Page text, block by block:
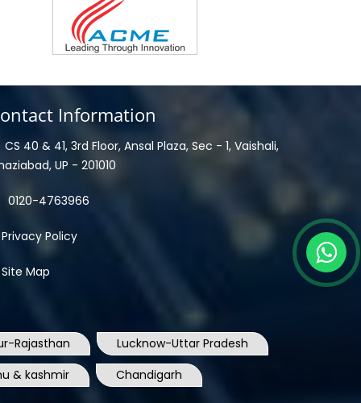
Information
CS 40 & 41, 3rd Floor, Ansal Plaza, Sec - 1, Vaishali,
UP - 201010
0120-4763966
Privacy Policy
Site Map
Rajasthan
Lucknow-Uttar Pradesh
& kashmir Chandigarh